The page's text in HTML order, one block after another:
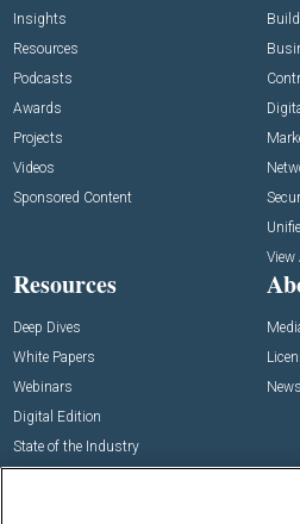
Insights
Resources
Podcasts
Awards
Projects
Videos
Sponsored Content
View
Resources
Deep Dives
White Papers
Webinars
Digital Edition
State of the Industry